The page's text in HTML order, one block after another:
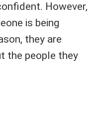
However,
is being
they are
the people they